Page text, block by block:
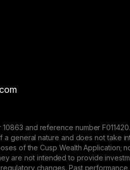
and reference number
general nature and does not take
of the Cusp Wealth Application;
are not intended to provide
changes. Past performance